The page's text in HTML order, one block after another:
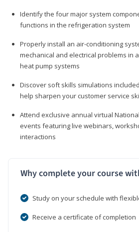
Identify the four major system
functions in the refrigeration system
Properly install an air-conditioning
mechanical and electrical problems in
heat pump systems
Discover soft skills simulations
help sharpen your customer service
Attend exclusive annual virtual
events featuring live webinars,
interactions
Why complete your course
Study on your schedule with
Receive a certificate of completion